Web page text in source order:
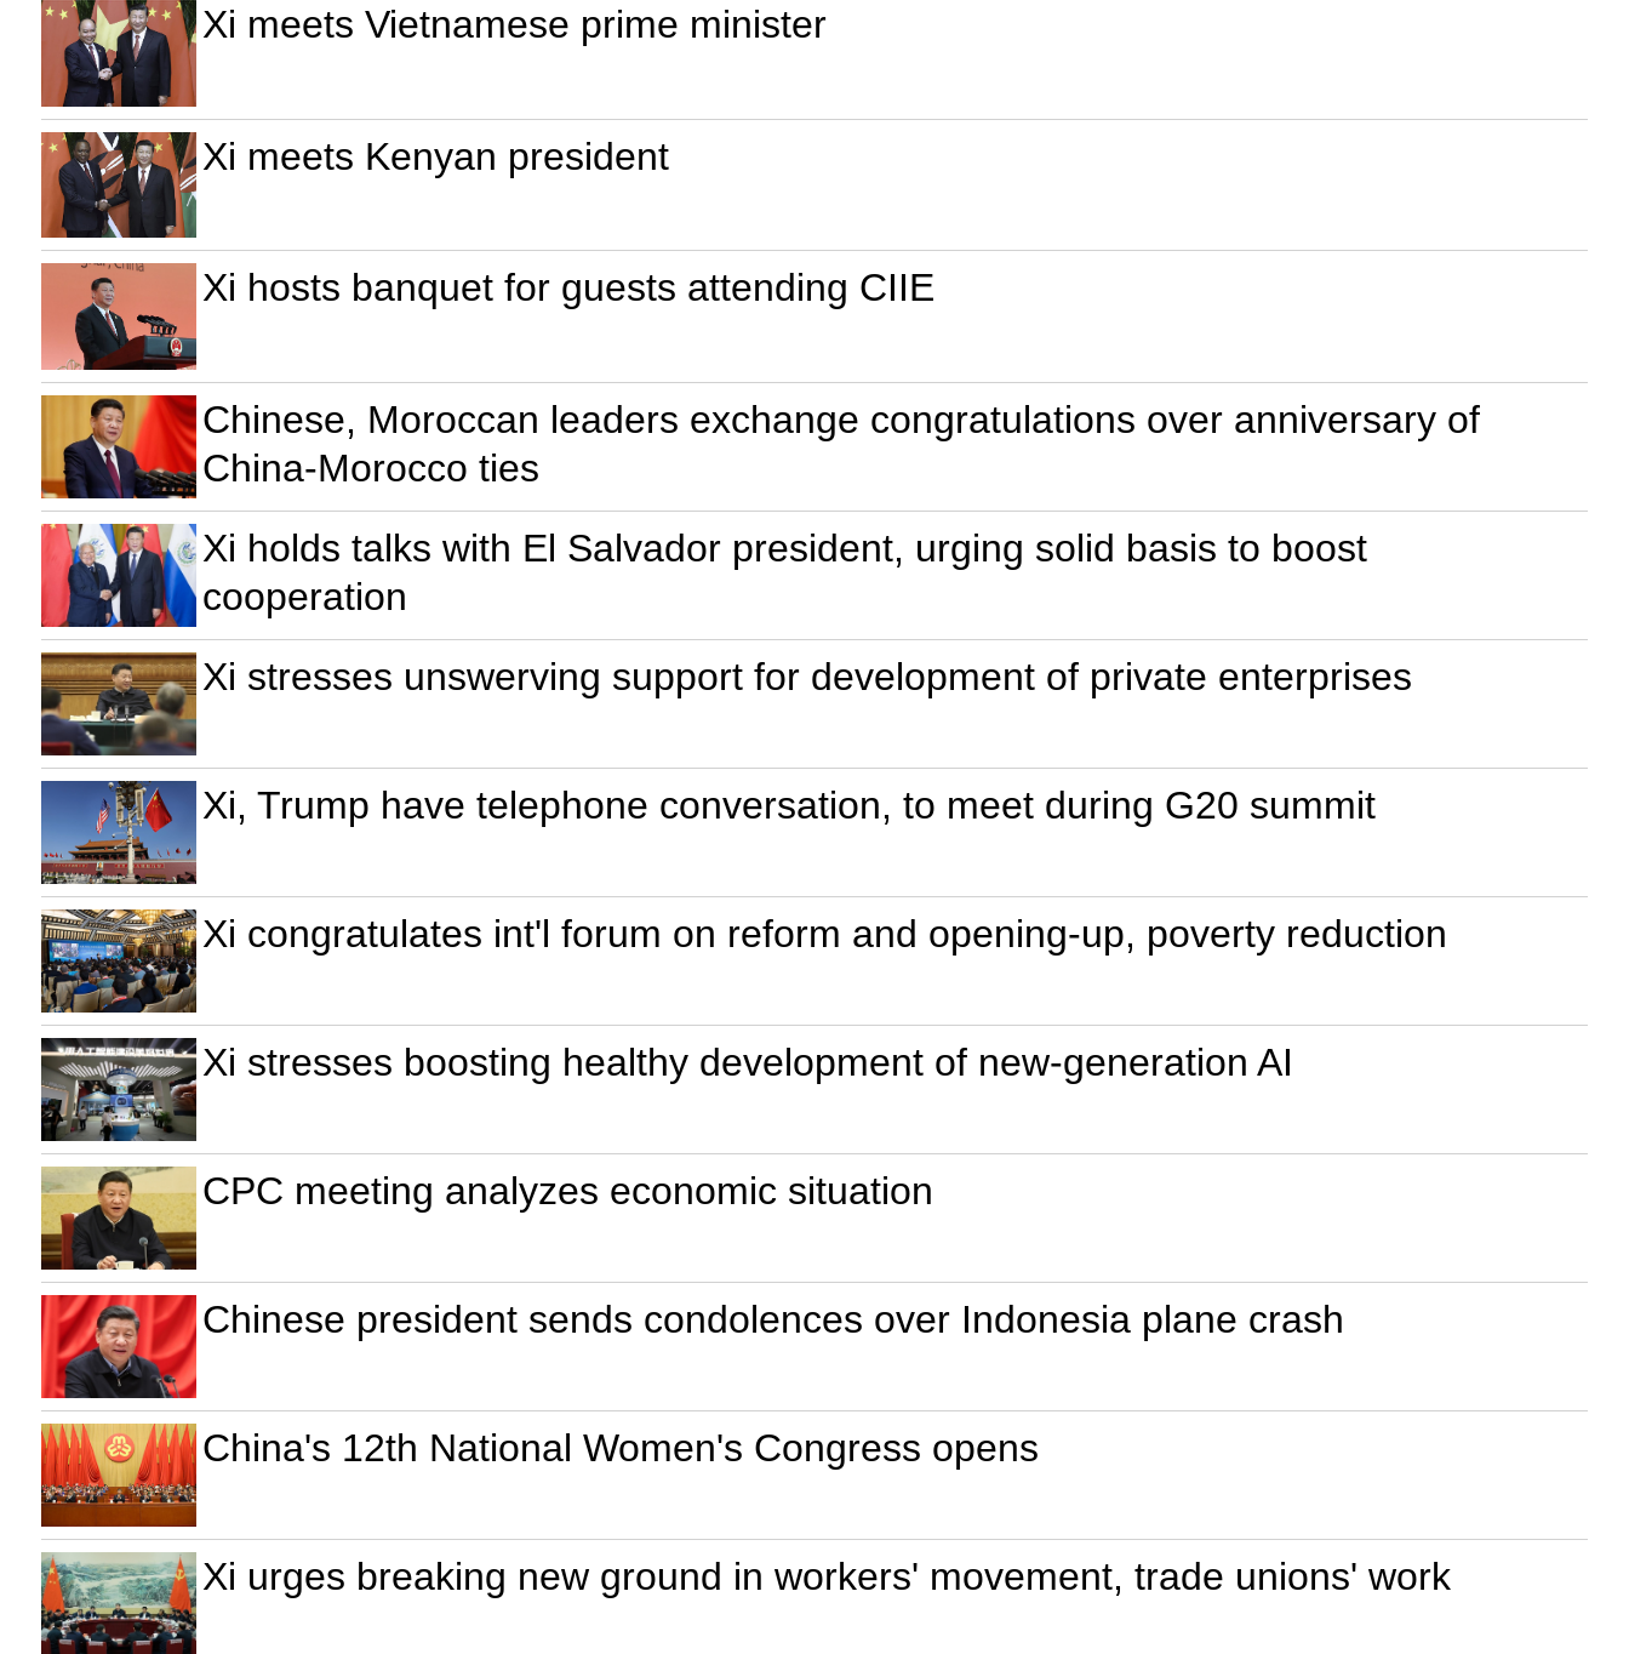
Xi meets Vietnamese prime minister
Xi meets Kenyan president
Xi hosts banquet for guests attending CIIE
Chinese, Moroccan leaders exchange congratulations over anniversary of
China-Morocco ties
Xi holds talks with El Salvador president, urging solid basis to boost
cooperation
Xi stresses unswerving support for development of private enterprises
Xi, Trump have telephone conversation, to meet during G20 summit
Xi congratulates int'l forum on reform and opening-up, poverty reduction
Xi stresses boosting healthy development of new-generation AI
CPC meeting analyzes economic situation
Chinese president sends condolences over Indonesia plane crash
China's 12th National Women's Congress opens
Xi urges breaking new ground in workers' movement, trade unions' work